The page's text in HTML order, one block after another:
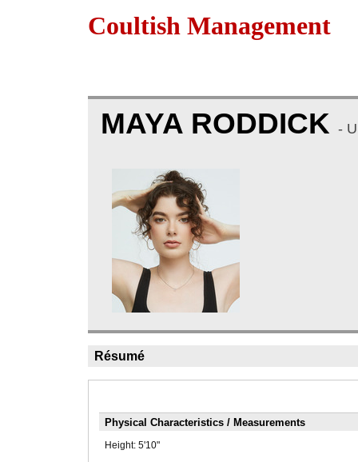
Coultish Management
MAYA RODDICK -
Résumé
Physical Characteristics / Measurements
Height: 5'10"